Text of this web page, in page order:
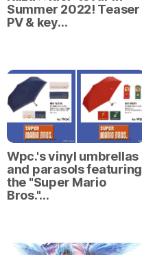
Summer 2022! Teaser
PV & key…
Wpc.'s vinyl umbrellas
and parasols featuring
the "Super Mario
Bros."…